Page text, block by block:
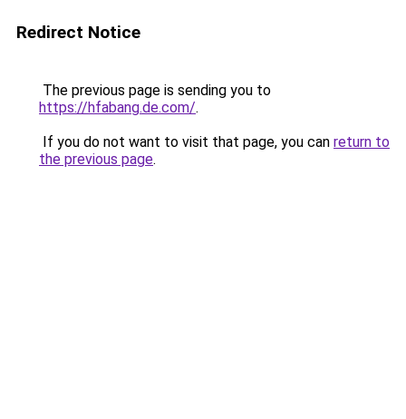
Redirect Notice
The previous page is sending you to
https://hfabang.de.com/.
If you do not want to visit that page, you can return to
the previous page.